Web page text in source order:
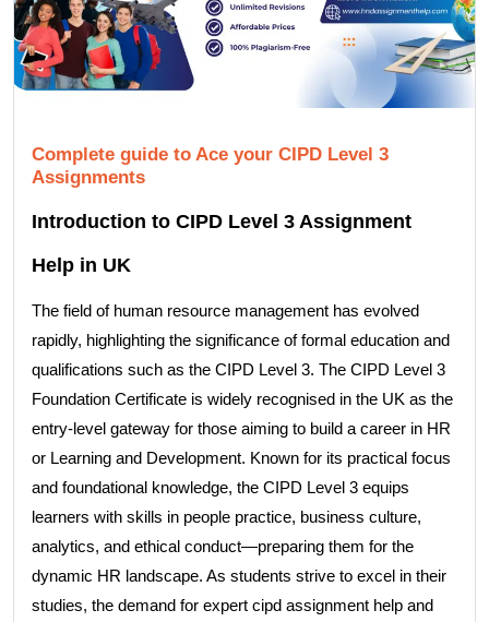
Complete guide to Ace your CIPD Level 3
Assignments
Introduction to CIPD Level 3 Assignment
Help in UK
The field of human resource management has evolved
rapidly, highlighting the significance of formal education and
qualifications such as the CIPD Level 3. The CIPD Level 3
Foundation Certificate is widely recognised in the UK as the
entry-level gateway for those aiming to build a career in HR
or Learning and Development. Known for its practical focus
and foundational knowledge, the CIPD Level 3 equips
learners with skills in people practice, business culture,
analytics, and ethical conduct—preparing them for the
dynamic HR landscape. As students strive to excel in their
studies, the demand for expert cipd assignment help and